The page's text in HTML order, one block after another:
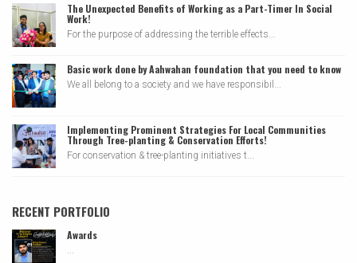
The Unexpected Benefits of Working as a Part-Timer In Social
Work!
For the purpose of addressing the terrible effects...
Basic work done by Aahwahan foundation that you need to know
We all belong to a society and we have responsibil...
Implementing Prominent Strategies For Local Communities
Through Tree-planting & Conservation Efforts!
For conservation & tree-planting initiatives t...
RECENT PORTFOLIO
Awards